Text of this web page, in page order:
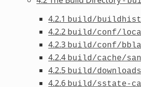
4.2.1 build/
4.2.2 build/conf/
4.2.3 build/conf/
4.2.4 build/cache/
4.2.5 build/
4.2.6 build/sstate-